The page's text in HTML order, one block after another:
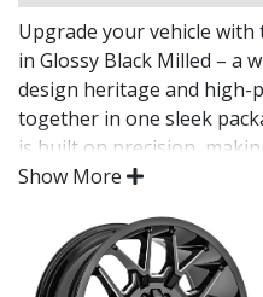
Upgrade your vehicle with
in Glossy Black Milled – a
design heritage and
together in one sleek
is built on precision,
Black Milled a standout
Every detail of this wheel
carefully sculpted profile
Show More